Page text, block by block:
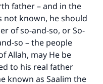
father – and in the
not known, he should
of so-and-so, or So-
so – the people
Allah, may He be
to his real father
known as Saalim the